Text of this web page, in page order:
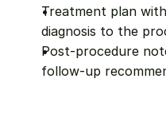
Treatment plan
diagnosis to the
Post-procedure
follow-up